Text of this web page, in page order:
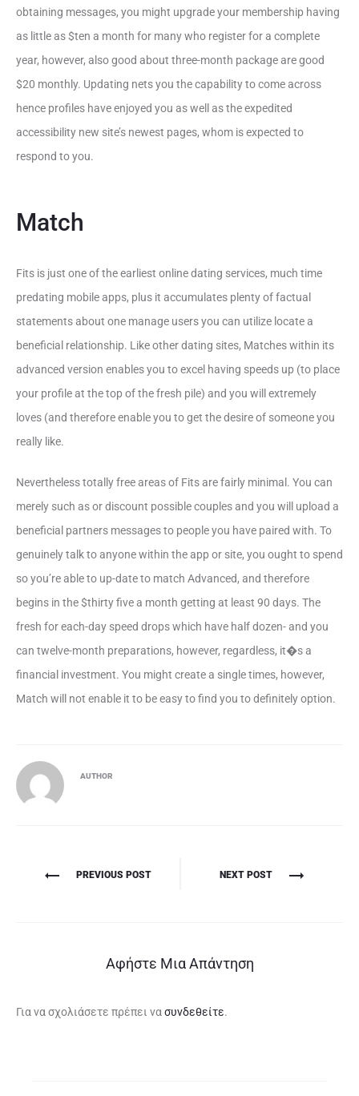
obtaining messages, you might upgrade your membership having
as little as $ten a month for many who register for a complete
year, however, also good about three-month package are good
$20 monthly. Updating nets you the capability to come across
hence profiles have enjoyed you as well as the expedited
accessibility new site’s newest pages, whom is expected to
respond to you.
Match
Fits is just one of the earliest online dating services, much time
predating mobile apps, plus it accumulates plenty of factual
statements about one manage users you can utilize locate a
beneficial relationship. Like other dating sites, Matches within its
advanced version enables you to excel having speeds up (to place
your profile at the top of the fresh pile) and you will extremely
loves (and therefore enable you to get the desire of someone you
really like.
Nevertheless totally free areas of Fits are fairly minimal. You can
merely such as or discount possible couples and you will upload a
beneficial partners messages to people you have paired with. To
genuinely talk to anyone within the app or site, you ought to spend
so you’re able to up-date to match Advanced, and therefore
begins in the $thirty five a month getting at least 90 days. The
fresh for each-day speed drops which have half dozen- and you
can twelve-month preparations, however, regardless, it�s a
financial investment. You might create a single times, however,
Match will not enable it to be easy to find you to definitely option.
AUTHOR
Πλοήγηση
PREVIOUS POST NEXT POST
Αφήστε Μια Απάντηση
Για να σχολιάσετε πρέπει να συνδεθείτε.